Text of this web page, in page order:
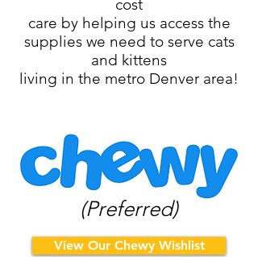
cost
care by helping us access the
supplies we need to serve cats
and kittens
living in the metro Denver area!
(Preferred)
View Our Chewy Wishlist